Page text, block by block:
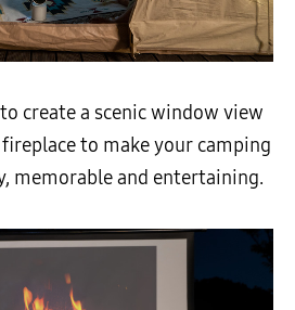
create a scenic window view
to make your camping
memorable and entertaining.